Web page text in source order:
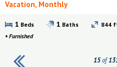
Vacation, Monthly
15of
1 Beds 1 Baths 844
• Furnished